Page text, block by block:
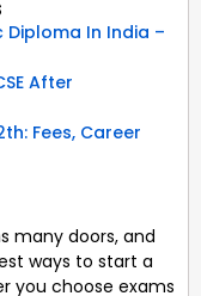
In India –
After
Fees, Career
many doors, and
ways to start a
you choose exams